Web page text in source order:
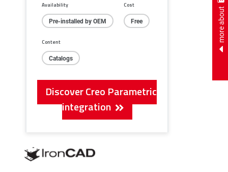
more about
Availability
Pre-installed by OEM
Cost
Free
Content
Catalogs
Discover Creo Parametric
integration